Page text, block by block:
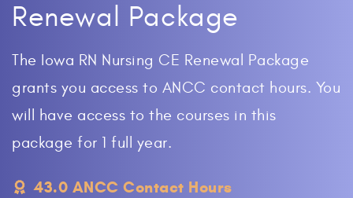
Renewal Package
The Iowa RN Nursing CE Renewal Package
grants you access to ANCC contact hours. You
will have access to the courses in this
package for 1 full year.
43.0 ANCC Contact Hours